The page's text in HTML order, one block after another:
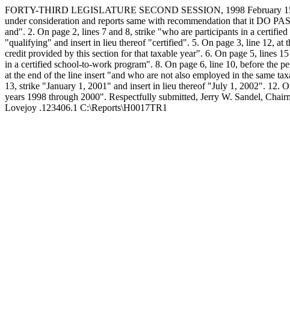
FORTY-THIRD LEGISLATURE SECOND SESSION, 1998 February
under consideration and reports same with recommendation that it DO
and". 2. On page 2, lines 7 and 8, strike "who are participants in a
"qualifying" and insert in lieu thereof "certified". 5. On page 3, line 12, at
credit provided by this section for that taxable year". 6. On page 5, lines
in a certified school-to-work program". 8. On page 6, line 10, before the
at the end of the line insert "and who are not also employed in the same
13, strike "January 1, 2001" and insert in lieu thereof "July 1, 2002". 12.
years 1998 through 2000". Respectfully submitted, Jerry W. Sandel,
Lovejoy .123406.1 C:\Reports\H0017TR1